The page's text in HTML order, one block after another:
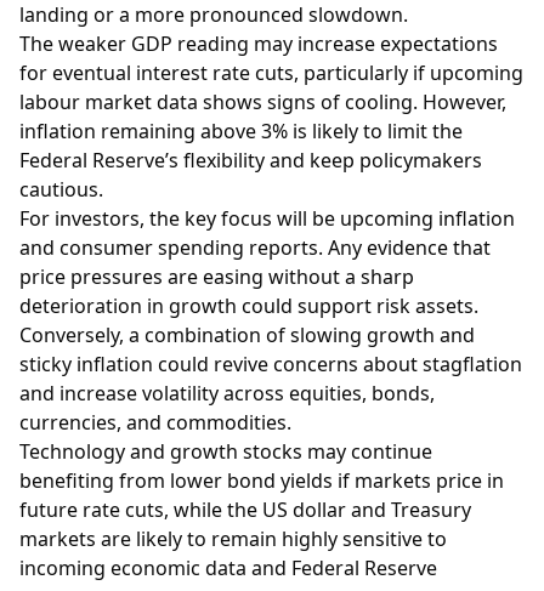
landing or a more pronounced slowdown.
The weaker GDP reading may increase expectations
for eventual interest rate cuts, particularly if upcoming
labour market data shows signs of cooling. However,
inflation remaining above 3% is likely to limit the
Federal Reserve’s flexibility and keep policymakers
cautious.
For investors, the key focus will be upcoming inflation
and consumer spending reports. Any evidence that
price pressures are easing without a sharp
deterioration in growth could support risk assets.
Conversely, a combination of slowing growth and
sticky inflation could revive concerns about stagflation
and increase volatility across equities, bonds,
currencies, and commodities.
Technology and growth stocks may continue
benefiting from lower bond yields if markets price in
future rate cuts, while the US dollar and Treasury
markets are likely to remain highly sensitive to
incoming economic data and Federal Reserve